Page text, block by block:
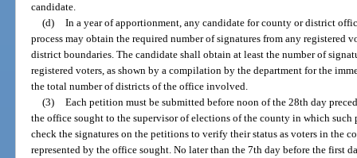
candidate.
(d) In a year of apportionment, any candidate for county or district
process may obtain the required number of signatures from any registered
district boundaries. The candidate shall obtain at least the number of
registered voters, as shown by a compilation by the department for the
the total number of districts of the office involved.
(3) Each petition must be submitted before noon of the 28th day
the office sought to the supervisor of elections of the county in which
check the signatures on the petitions to verify their status as voters in the
represented by the office sought. No later than the 7th day before the first